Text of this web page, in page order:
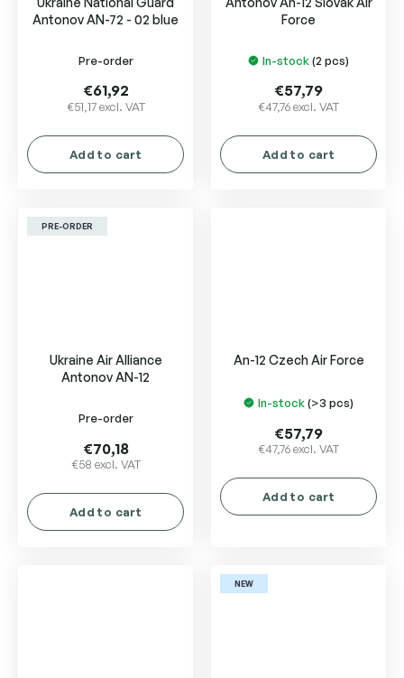
Antonov AN-72 - 02 blue
Pre-order
€51,17 excl. VAT
€61,92
Add to cart
Force
In-stock(2 pcs)
€47,76 excl. VAT
€57,79
Add to cart
PRE-ORDER
Ukraine Air Alliance
Antonov AN-12
Pre-order
€58 excl. VAT
€70,18
Add to cart
An-12 Czech Air Force
The
product
is
5,0
stars.
In-stock(>3 pcs)
€47,76 excl. VAT
€57,79
Add to cart
NEW